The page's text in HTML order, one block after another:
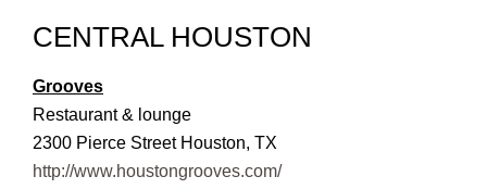
CENTRAL HOUSTON
Grooves
Restaurant & lounge
2300 Pierce Street Houston, TX
http://www.houstongrooves.com/